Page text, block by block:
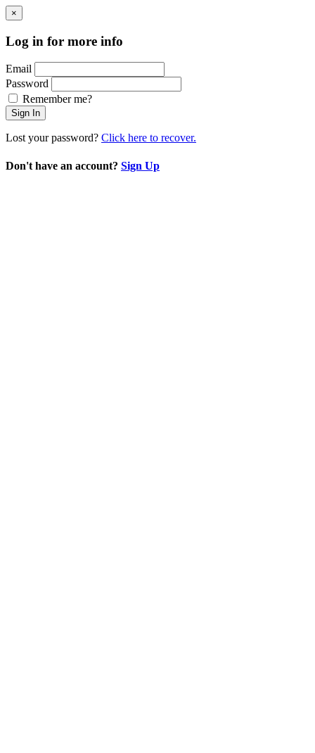
×
Log in for more info
Email
Password
Remember me?
Sign In
Lost your password? Click here to recover.
Don't have an account? Sign Up